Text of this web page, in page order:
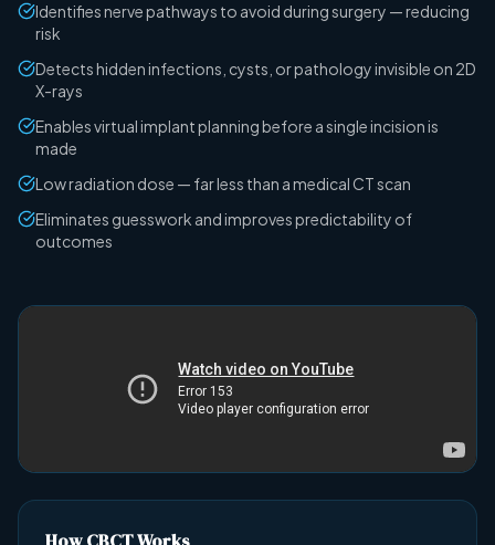
Identifies nerve pathways to avoid during surgery — reducing
risk
Detects hidden infections, cysts, or pathology invisible on 2D
X-rays
Enables virtual implant planning before a single incision is
made
Low radiation dose — far less than a medical CT scan
Eliminates guesswork and improves predictability of
outcomes